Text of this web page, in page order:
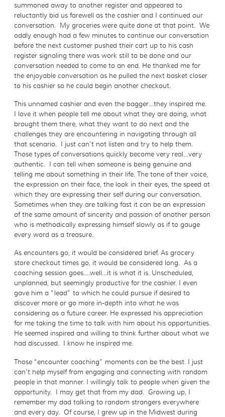
summoned away to another register and appeared to
reluctantly bid us farewell as the cashier and I continued our
conversation. My groceries were quite done at that point. We
oddly enough had a few minutes to continue our conversation
before the next customer pushed their cart up to his cash
register signaling there was work still to be done and our
conversation needed to come to an end. He thanked me for
the enjoyable conversation as he pulled the next basket closer
to his cashier so he could begin another checkout.
This unnamed cashier and even the bagger…they inspired me.
I love it when people tell me about what they are doing, what
brought them there, what they want to do next and the
challenges they are encountering in navigating through all
that scenario. I just can’t not listen and try to help them.
Those types of conversations quickly become very real…very
authentic. I can tell when someone is being genuine and
telling me about something in their life. The tone of their voice,
the expression on their face, the look in their eyes, the speed at
which they are expressing their self during our conversation.
Sometimes when they are talking fast it can be an expression
of the same amount of sincerity and passion of another person
who is methodically expressing himself slowly as if to gauge
every word as a treasure.
As encounters go, it would be considered brief. As grocery
store checkout times go, it would be considered long. As a
coaching session goes….well…it is what it is. Unscheduled,
unplanned, but seemingly productive for the cashier. I even
gave him a “lead” to which he could pursue if desired to
discover more or go more in-depth into what he was
considering as a future career. He expressed his appreciation
for me taking the time to talk with him about his opportunities.
He seemed inspired and willing to think further about what we
had discussed. I know he inspired me.
Those “encounter coaching” moments can be the best. I just
can’t help myself from engaging and connecting with random
people in that manner. I willingly talk to people when given the
opportunity. I may get that from my dad. Growing up, I
remember my dad talking to random strangers everywhere
and every day. Of course, I grew up in the Midwest during